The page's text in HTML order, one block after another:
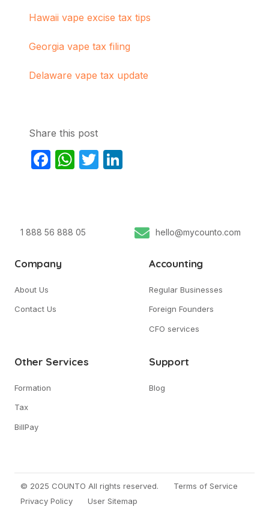
Hawaii vape excise tax tips
Georgia vape tax filing
Delaware vape tax update
Share this post
Facebook
WhatsApp
Twitter
1 888 56 888 05 hello@mycounto.com
Company
About Us
Contact Us
Accounting
Regular Businesses
Foreign Founders
CFO services
Other Services
Formation
Tax
BillPay
Support
Blog
© 2025 COUNTO All rights reserved.
Terms of Service
Privacy Policy
User Sitemap